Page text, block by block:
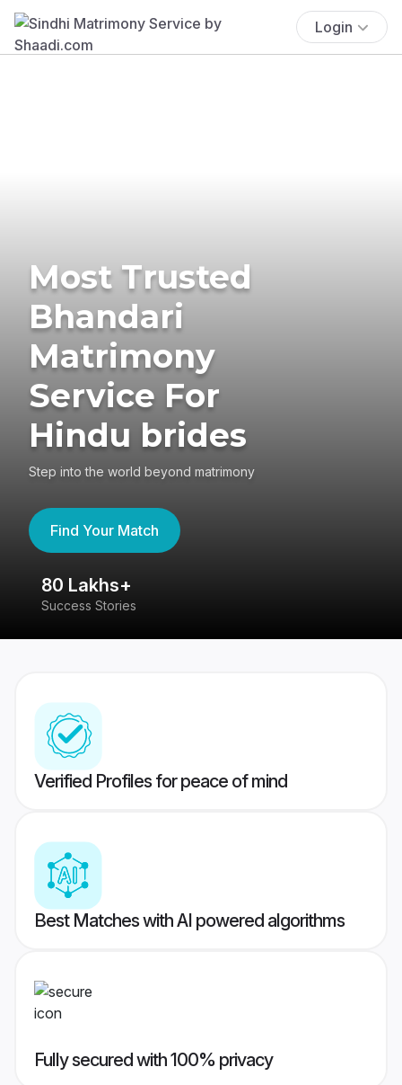
Login
Most Trusted
Bhandari
Matrimony
Service For
Hindu brides
Step into the world beyond matrimony
Find Your Match
80 Lakhs+
Success Stories
Verified Profiles for peace of mind
Best Matches with AI powered algorithms
Fully secured with 100% privacy